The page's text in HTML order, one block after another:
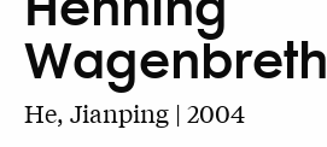
Wagenbreth
He, Jianping | 2004